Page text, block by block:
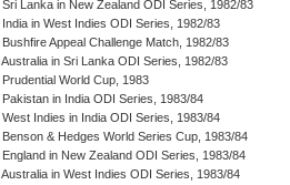
Sri Lanka in New Zealand ODI Series, 1982/83
India in West Indies ODI Series, 1982/83
Bushfire Appeal Challenge Match, 1982/83
Australia in Sri Lanka ODI Series, 1982/83
Prudential World Cup, 1983
Pakistan in India ODI Series, 1983/84
West Indies in India ODI Series, 1983/84
Benson & Hedges World Series Cup, 1983/84
England in New Zealand ODI Series, 1983/84
Australia in West Indies ODI Series, 1983/84